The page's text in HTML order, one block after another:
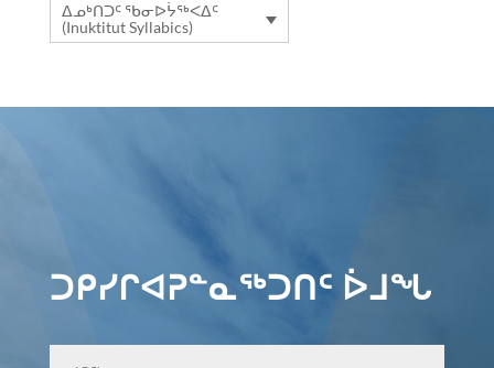
ᐃᓄᒃᑎᑐᑦ ᖃᓂᐅᔮᖅᐸᐃᑦ
(Inuktitut Syllabics)
ᑐᑭᓯᒋᐊᕈᓐᓇᖅᑐᑎᑦ ᐆᒧᖓ